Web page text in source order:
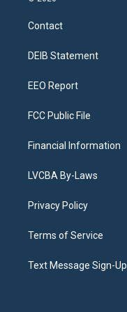
a
g
a
Contact
DEIB Statement
EEO Report
FCC Public File
Financial Information
LVCBA By-Laws
Privacy Policy
Terms of Service
Text Message Sign-Up